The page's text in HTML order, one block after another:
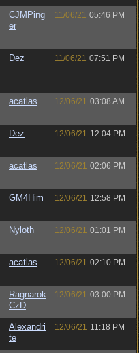
CJMPing
er
11/06/21 05:46 PM
Dez 11/06/21 07:51 PM
acatlas 12/06/21 03:08 AM
Dez 12/06/21 12:04 PM
acatlas 12/06/21 02:06 PM
GM4Him 12/06/21 12:58 PM
Nyloth 12/06/21 01:01 PM
acatlas 12/06/21 02:10 PM
Ragnarok
CzD
12/06/21 03:00 PM
Alexandri
te
12/06/21 11:18 PM